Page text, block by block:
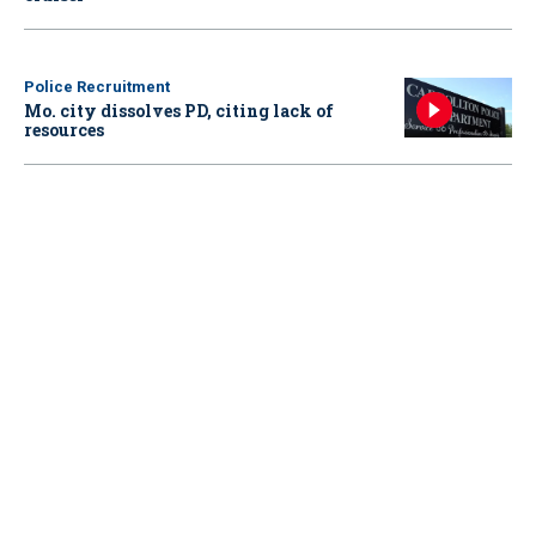
Police Recruitment
Mo. city dissolves PD, citing lack of
resources